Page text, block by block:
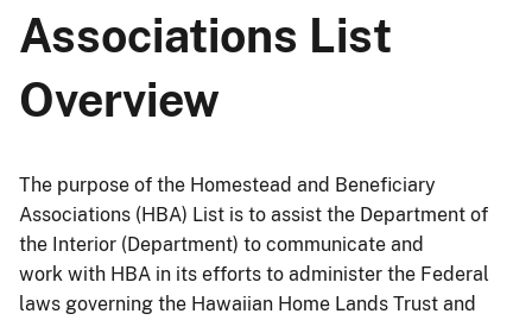
Associations List
Overview
The purpose of the Homestead and Beneficiary
Associations (HBA) List is to assist the Department of
the Interior (Department) to communicate and
work with HBA in its efforts to administer the Federal
laws governing the Hawaiian Home Lands Trust and